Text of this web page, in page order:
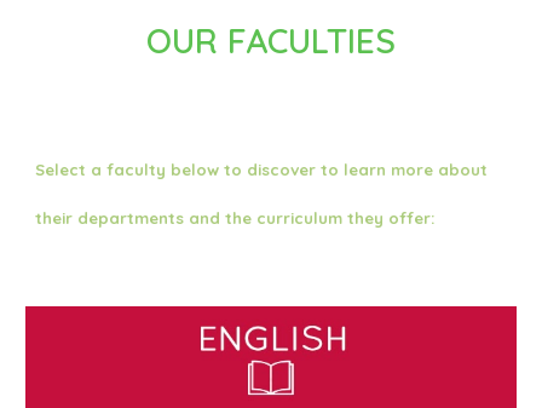
OUR FACULTIES
Select a faculty below to discover to learn more about
their departments and the curriculum they offer: